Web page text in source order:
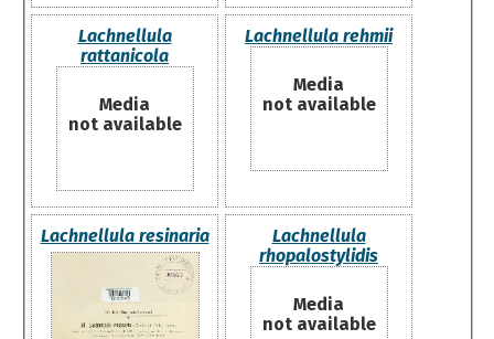
Lachnellula
rattanicola
Media
not available
Lachnellula rehmii
Media
not available
Lachnellula resinaria
Lachnellula
rhopalostylidis
Media
not available